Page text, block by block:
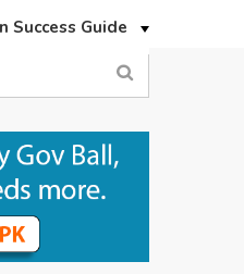
Success Guide